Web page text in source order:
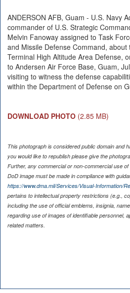
ANDERSON AFB, Guam - U.S. Navy
commander of U.S. Strategic
Melvin Fanoway assigned to Task
and Missile Defense Command, about
Terminal High Altitude Area Defense,
to Andersen Air Force Base, Guam,
visiting to witness the defense
within the Department of Defense on
DOWNLOAD PHOTO (2.85 MB)
This photograph is considered public domain and
you would like to republish please give the
Further, any commercial or non-commercial use
DoD image must be made in compliance with
https://www.dma.mil/Services/Visual-Information/
pertains to intellectual property restrictions (e.g.,
including the use of official emblems, insignia,
regarding use of images of identifiable personnel,
related matters.